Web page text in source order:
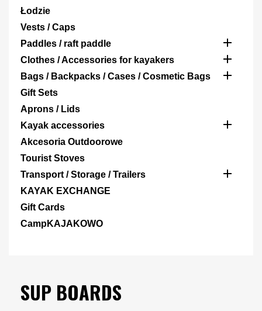
Łodzie
Vests / Caps
Paddles / raft paddle

Clothes / Accessories for kayakers 
Bags / Backpacks / Cases / Cosmetic Bags 
Gift Sets
Aprons / Lids
Kayak accessories

Akcesoria Outdoorowe
Tourist Stoves
Transport / Storage / Trailers

KAYAK EXCHANGE
Gift Cards
CampKAJAKOWO
SUP BOARDS